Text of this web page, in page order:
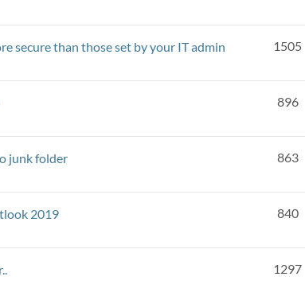
secure than those set by your IT admin 1505
896
junk folder 863
2019 840
1297